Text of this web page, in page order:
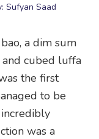
Sufyan Saad
a dim sum
and cubed luffa
the first
to be
was a